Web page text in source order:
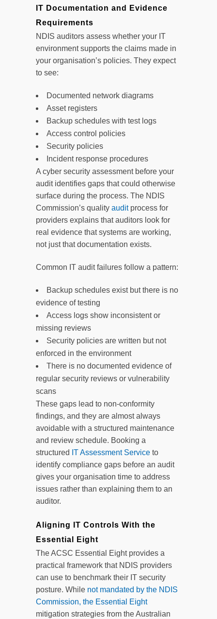
IT Documentation and Evidence
Requirements
NDIS auditors assess whether your IT
environment supports the claims made in
your organisation’s policies. They expect
to see:
Documented network diagrams
Asset registers
Backup schedules with test logs
Access control policies
Security policies
Incident response procedures
A cyber security assessment before your
audit identifies gaps that could otherwise
surface during the process. The NDIS
Commission’s quality auditprocess for
providers explains that auditors look for
real evidence that systems are working,
not just that documentation exists.
Common IT audit failures follow a pattern:
Backup schedules exist but there is no
evidence of testing
Access logs show inconsistent or
missing reviews
Security policies are written but not
enforced in the environment
There is no documented evidence of
regular security reviews or vulnerability
scans
These gaps lead to non-conformity
findings, and they are almost always
avoidable with a structured maintenance
and review schedule. Booking a
structured IT Assessment Service to
identify compliance gaps before an audit
gives your organisation time to address
issues rather than explaining them to an
auditor.
Aligning IT Controls With the
Essential Eight
The ACSC Essential Eight provides a
practical framework that NDIS providers
can use to benchmark their IT security
posture. While not mandated by the NDIS
Commission, the Essential Eight
mitigation strategies from the Australian